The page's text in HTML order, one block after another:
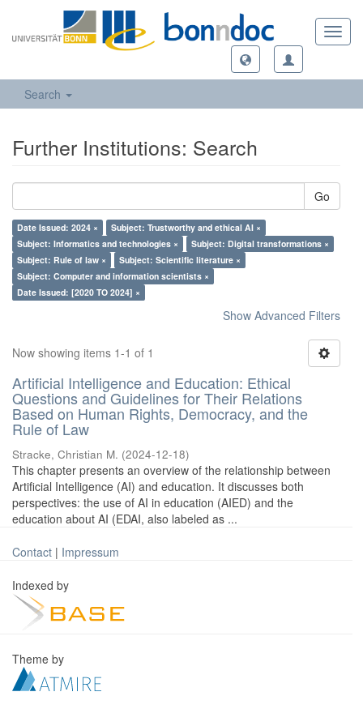
Search
Further Institutions: Search
Go
Date Issued: 2024 ×
Subject: Trustworthy and ethical AI ×
Subject: Informatics and technologies ×
Subject: Digital transformations ×
Subject: Rule of law ×
Subject: Scientific literature ×
Subject: Computer and information scientists ×
Date Issued: [2020 TO 2024] ×
Show Advanced Filters
Now showing items 1-1 of 1
Artificial Intelligence and Education: Ethical
Questions and Guidelines for Their Relations
Based on Human Rights, Democracy, and the
Rule of Law
Stracke, Christian M. (2024-12-18)
This chapter presents an overview of the relationship between
Artificial Intelligence (AI) and education. It discusses both
perspectives: the use of AI in education (AIED) and the
education about AI (EDAI, also labeled as ...
Contact | Impressum
Indexed by
Theme by